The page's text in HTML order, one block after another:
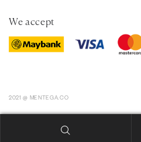
We accept
2021 @ MENTEGA.CO